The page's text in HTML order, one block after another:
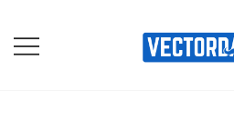
content